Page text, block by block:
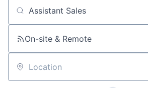
Job title, company or keyword
On-site & Remote
Location